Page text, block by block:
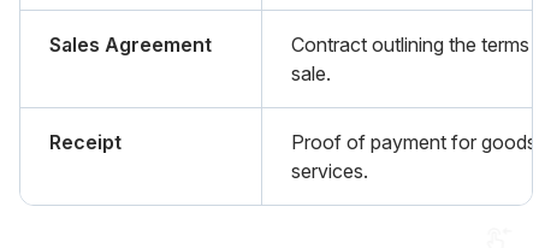
Sales Agreement
Contract outlining the terms
sale.
Receipt
Proof of payment for
services.